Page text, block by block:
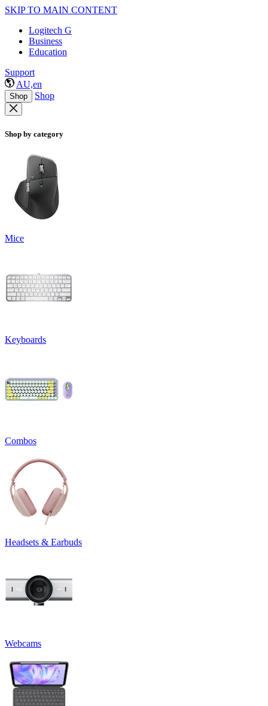
SKIP TO MAIN CONTENT
Logitech G
Business
Education
Support
AU,en
Shop Shop
Shop by category
Mice
Keyboards
Combos
Headsets & Earbuds
Webcams